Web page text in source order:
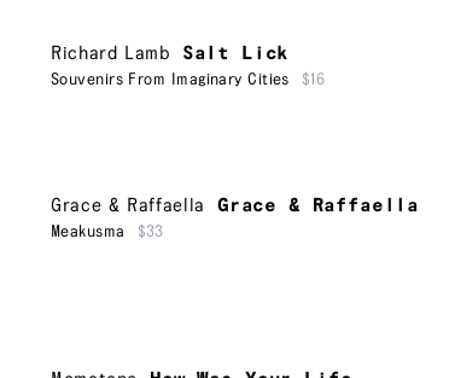
Richard Lamb Salt Lick
Souvenirs From Imaginary Cities $16
Grace & Raffaella Grace & Raffaella
Meakusma $33